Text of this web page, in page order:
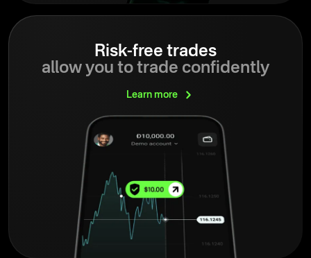
Risk-free trades
allow you to trade confidently
Learn more